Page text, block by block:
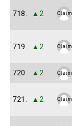
718. ▲2 Claim
719. ▲2 Claim
720. ▲2 Claim
721. ▲2 Claim